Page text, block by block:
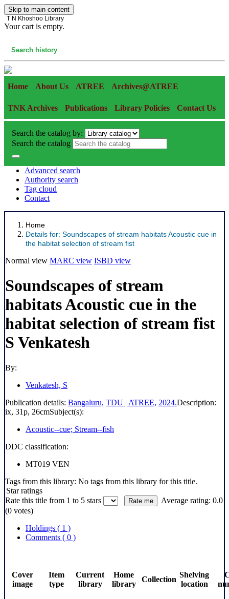
Skip to main content
T N Khoshoo Library
Your cart is empty.
Search history
Home About Us ATREE Archives@ATREE
TNK Archives Publications Library Policies Contact Us
Search the catalog by:
Search the catalog
Advanced search
Authority search
Tag cloud
Contact
Home
Details for: Soundscapes of stream habitatsAcoustic cue in
the habitat selection of stream fist
Normal view MARC view ISBD view
Soundscapes of stream
habitats Acoustic cue in the
habitat selection of stream fist
S Venkatesh
By:
Venkatesh, S
Publication details: Bangaluru, TDU | ATREE, 2024.Description:
ix, 31p, 26cmSubject(s):
Acoustic--cue; Stream--fish
DDC classification:
MT019 VEN
Tags from this library: No tags from this library for this title.
Star ratings
Rate this title from 1 to 5 stars
Average rating: 0.0
(0 votes)
Holdings ( 1 )
Comments ( 0 )
Cover
image
Item
type
Current
library
Home
library
Collection
Shelving
location